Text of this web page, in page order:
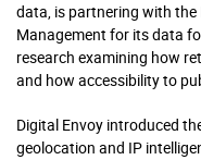
data, is partnering with
Management for its data
research examining how
and how accessibility to
Digital Envoy introduced
geolocation and IP